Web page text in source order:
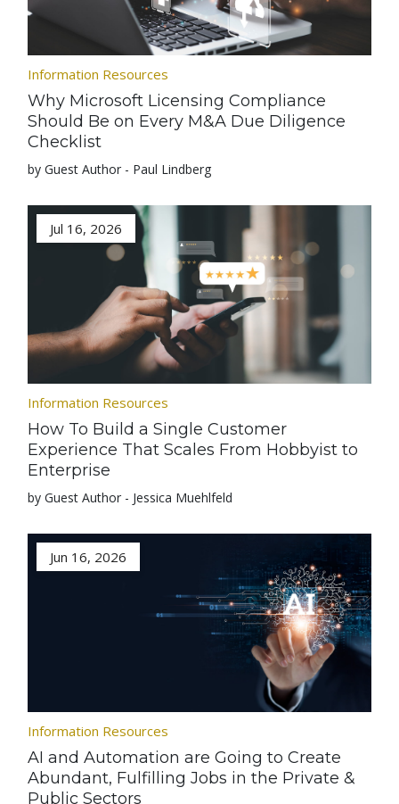
Information Resources
Why Microsoft Licensing Compliance
Should Be on Every M&A Due Diligence
Checklist
by Guest Author - Paul Lindberg
Jul 16, 2026
Information Resources
How To Build a Single Customer
Experience That Scales From Hobbyist to
Enterprise
by Guest Author - Jessica Muehlfeld
Jun 16, 2026
Information Resources
AI and Automation are Going to Create
Abundant, Fulfilling Jobs in the Private &
Public Sectors